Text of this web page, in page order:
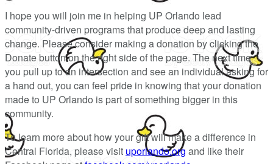
I hope you will join me in helping UP Orlando lead
community-driven programs that produce deep and lasting
change. Please consider making a donation by clicking the
Donate button on the right side of the page. The next time
you pull up to an intersection and see an individual asking for
a hand out, you can feel pride in knowing that your donation
made to UP Orlando is part of something bigger in this
community.
To learn more about how your gift will make a difference in
Central Florida, please visit uporlando.org and like their